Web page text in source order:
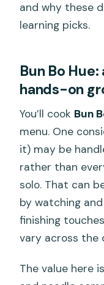
and why these
learning picks.
Bun Bo
hands-on
You’ll cook Bun
menu. One
it) may be
rather than
solo. That can
by watching
finishing
vary across the
The value here